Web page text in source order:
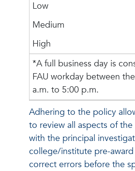
Low
Medium
High
*A full business day is
FAU workday between
a.m. to 5:00 p.m.
Adhering to the policy
to review all aspects of
with the principal
college/institute pre-
correct errors before the